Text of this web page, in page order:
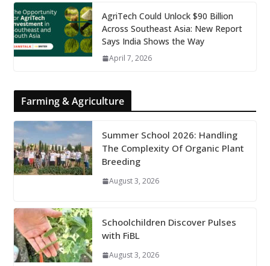
AgriTech Could Unlock $90 Billion
Across Southeast Asia: New Report
Says India Shows the Way
April 7, 2026
Farming & Agriculture
Summer School 2026: Handling
The Complexity Of Organic Plant
Breeding
August 3, 2026
Schoolchildren Discover Pulses
with FiBL
August 3, 2026